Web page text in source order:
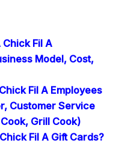
Fil A
Model, Cost,
Fil A Employees
Customer Service
Grill Cook)
Fil A Gift Cards?